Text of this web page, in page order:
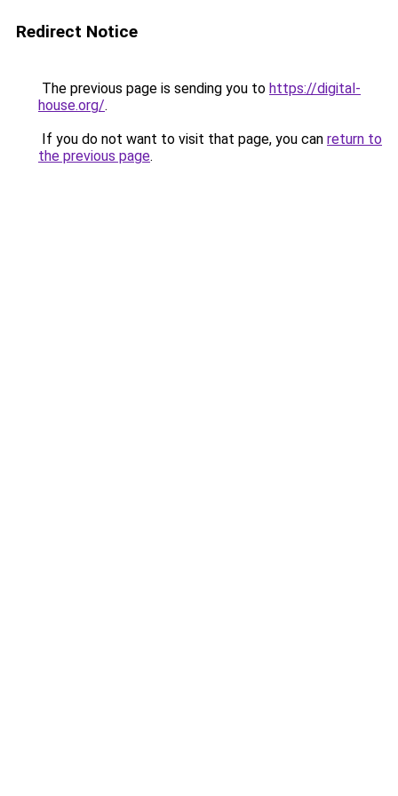
Redirect Notice
The previous page is sending you to https://digital-
house.org/.
If you do not want to visit that page, you can return to
the previous page.